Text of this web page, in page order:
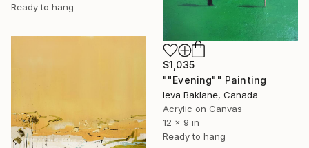
Ready to hang
$1,035
""Evening"" Painting
Ieva Baklane, Canada
Acrylic on Canvas
12 x 9 in
Ready to hang